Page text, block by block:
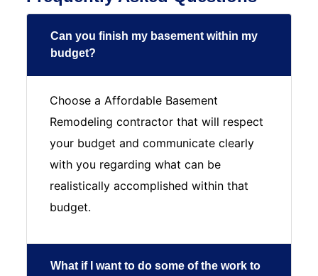
Can you finish my basement within my
budget?
Choose a Affordable Basement
Remodeling contractor that will respect
your budget and communicate clearly
with you regarding what can be
realistically accomplished within that
budget.
What if I want to do some of the work to